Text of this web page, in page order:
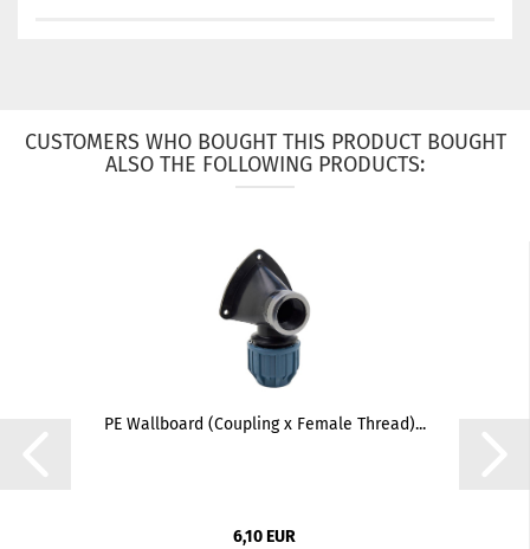
CUSTOMERS WHO BOUGHT THIS PRODUCT BOUGHT
ALSO THE FOLLOWING PRODUCTS:
PE Wallboard (Coupling x Female Thread)...
6,10 EUR